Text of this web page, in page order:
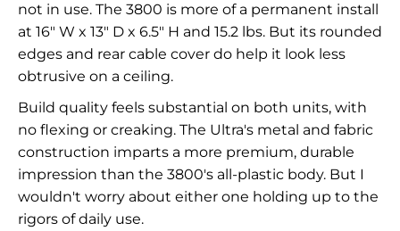
not in use. The 3800 is more of a permanent install
at 16" W x 13" D x 6.5" H and 15.2 lbs. But its rounded
edges and rear cable cover do help it look less
obtrusive on a ceiling.
Build quality feels substantial on both units, with
no flexing or creaking. The Ultra's metal and fabric
construction imparts a more premium, durable
impression than the 3800's all-plastic body. But I
wouldn't worry about either one holding up to the
rigors of daily use.